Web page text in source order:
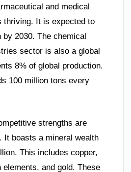
and medical
thriving. It is expected to
by 2030. The chemical
sector is also a global
8% of global production.
100 million tons every
strengths are
It boasts a mineral wealth
This includes copper,
and gold. These